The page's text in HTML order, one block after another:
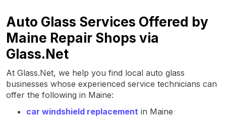
Auto Glass Services Offered by
Maine Repair Shops via
Glass.Net
At Glass.Net, we help you find local auto glass
businesses whose experienced service technicians can
offer the following in Maine:
car windshield replacement in Maine